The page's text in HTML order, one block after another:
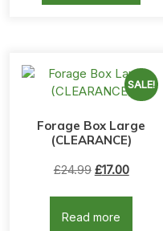
SALE!
Forage Box Large
(CLEARANCE)
£24.99 Original
£24.99.
£17.00Current
Read more